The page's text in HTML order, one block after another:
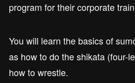
program for their corporate
You will learn the basics of
as how to do the shikata (four-
how to wrestle.